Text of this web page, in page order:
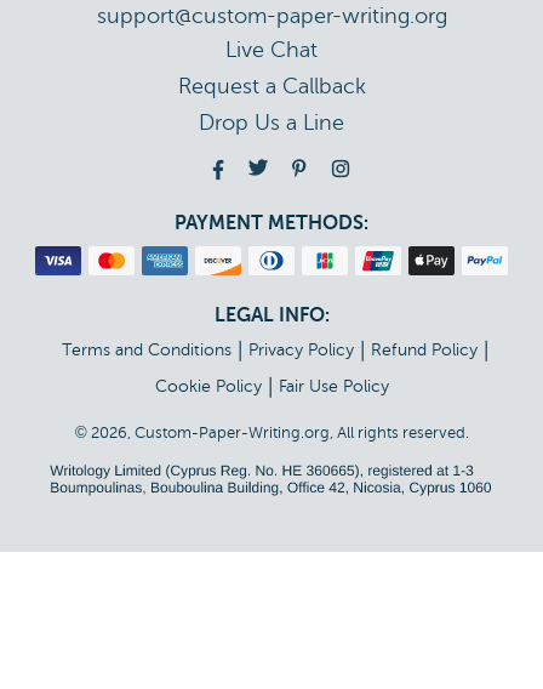
support@custom-paper-writing.org
Live Chat
Drop Us a Line
PAYMENT METHODS:
LEGAL INFO:
Terms and Conditions Privacy Policy Refund Policy
Cookie Policy Fair Use Policy
© 2026, Custom-Paper-Writing.org, All rights reserved.